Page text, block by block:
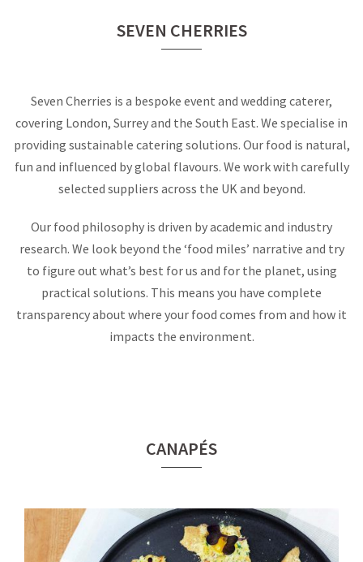
SEVEN CHERRIES
Seven Cherries is a bespoke event and wedding caterer,
covering London, Surrey and the South East. We specialise in
providing sustainable catering solutions. Our food is natural,
fun and influenced by global flavours. We work with carefully
selected suppliers across the UK and beyond.
Our food philosophy is driven by academic and industry
research. We look beyond the ‘food miles’ narrative and try
to figure out what’s best for us and for the planet, using
practical solutions. This means you have complete
transparency about where your food comes from and how it
impacts the environment.
CANAPÉS